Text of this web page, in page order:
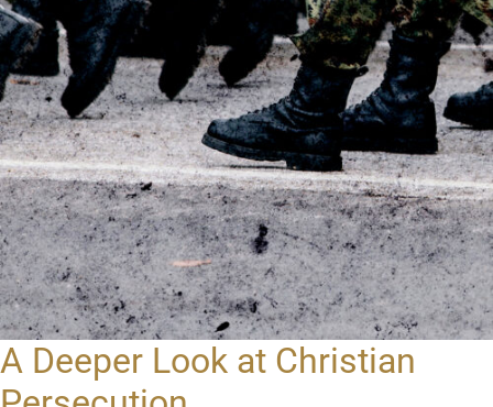
A Deeper Look at Christian